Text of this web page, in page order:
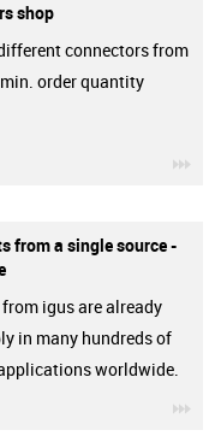
shop
connectors from
order quantity
from a single source -
igus are already
in many hundreds of
worldwide.